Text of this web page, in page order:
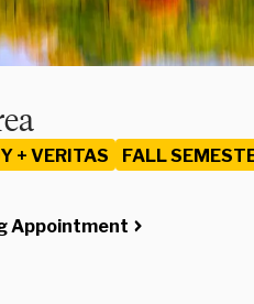
+ VERITAS
FALL
Appointment